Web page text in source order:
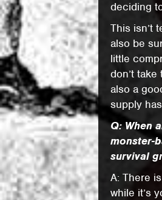
deciding
This isn’t
also be
little
don’t
also a
supply
Q: When
monster-
survival
A: There
while it’s